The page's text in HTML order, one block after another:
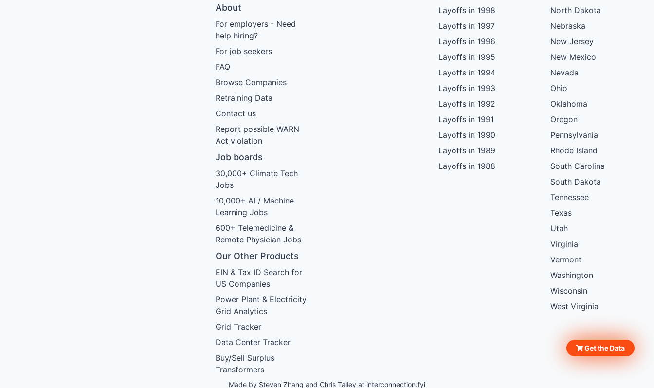
About
For employers - Need
help hiring?
For job seekers
FAQ
Browse Companies
Retraining Data
Contact us
Report possible WARN
Act violation
Job boards
30,000+ Climate Tech
Jobs
10,000+ AI / Machine
Learning Jobs
600+ Telemedicine &
Remote Physician Jobs
Our Other Products
EIN & Tax ID Search for
US Companies
Power Plant & Electricity
Grid Analytics
Grid Tracker
Data Center Tracker
Buy/Sell Surplus
Transformers
Layoffs in 1998
Layoffs in 1997
Layoffs in 1996
Layoffs in 1995
Layoffs in 1994
Layoffs in 1993
Layoffs in 1992
Layoffs in 1991
Layoffs in 1990
Layoffs in 1989
Layoffs in 1988
North Dakota
Nebraska
New Jersey
New Mexico
Nevada
Ohio
Oklahoma
Oregon
Pennsylvania
Rhode Island
South Carolina
South Dakota
Tennessee
Texas
Utah
Virginia
Vermont
Washington
Wisconsin
West Virginia
Made by Steven Zhang and Chris Talley at interconnection.fyi
Get the Data